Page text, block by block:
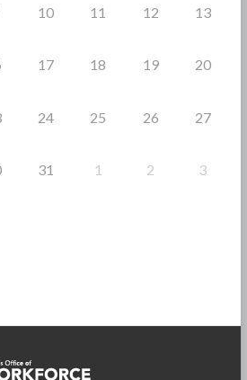
10 11 12 13
17 18 19 20
24 25 26 27
31 1 2 3